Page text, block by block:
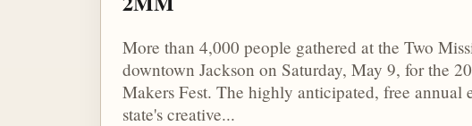
More than 4,000 people gathered at the Two
downtown Jackson on Saturday, May 9, for the
Makers Fest. The highly anticipated, free annual
state's creative...